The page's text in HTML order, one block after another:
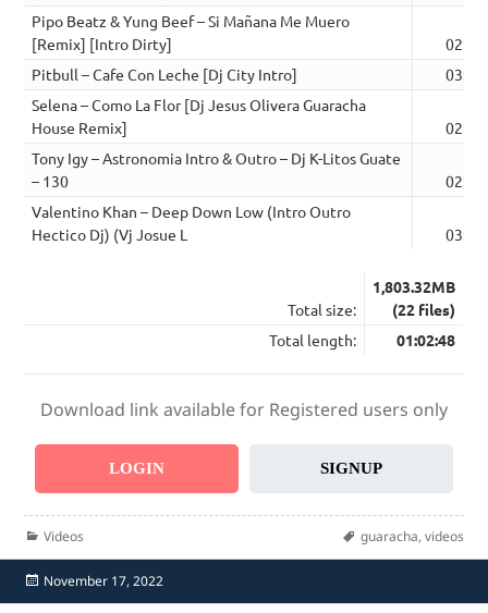
Pipo Beatz & Yung Beef – Si Mañana Me Muero
[Remix] [Intro Dirty]
02:45
Pitbull – Cafe Con Leche [Dj City Intro]
03:00
Selena – Como La Flor [Dj Jesus Olivera Guaracha
House Remix]
02:36
Tony Igy – Astronomia Intro & Outro – Dj K-Litos Guate
– 130
02:43
Valentino Khan – Deep Down Low (Intro Outro
Hectico Dj) (Vj Josue L
03:14
Total size:
1,803.32MB
(22 files)
Total length:
01:02:48
Download link available for Registered users only
LOGIN SIGNUP
Categories
Videos Tags
guaracha, videos
Posted
on
November 17, 2022